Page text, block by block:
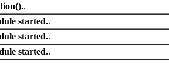
.
started..
started..
started..